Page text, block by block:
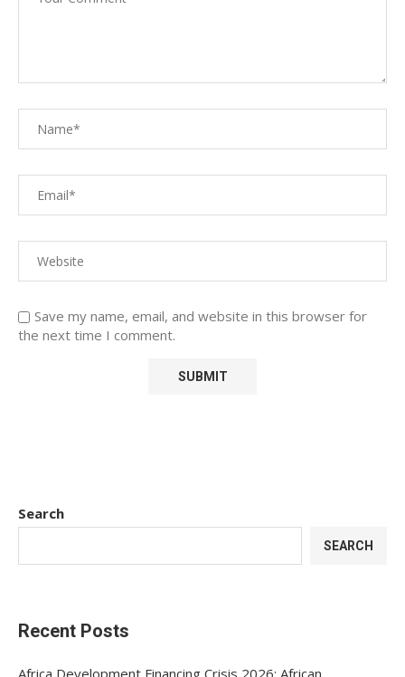
Save my name, email, and website in this browser for
the next time I comment.
Search
SEARCH
Recent Posts
Africa Development Financing Crisis 2026: African